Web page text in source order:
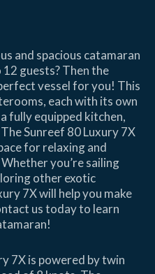
and spacious catamaran
guests? Then the
vessel for you! This
each with its own
fully equipped kitchen,
Sunreef 80 Luxury 7X
for relaxing and
you’re sailing
other exotic
7X will help you make
us today to learn
7X is powered by twin